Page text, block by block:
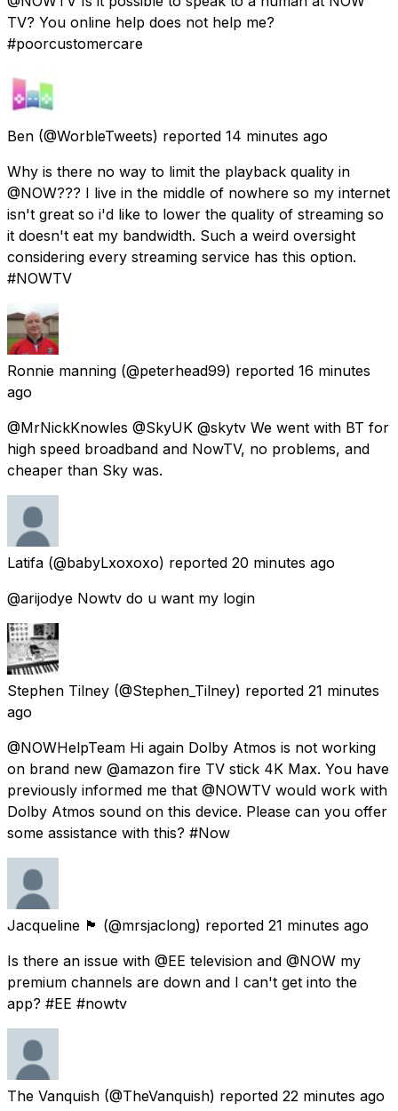
TV? You online help does not help me?
#poorcustomercare
Ben (@WorbleTweets) reported 14 minutes ago
Why is there no way to limit the playback quality in
@NOW??? I live in the middle of nowhere so my internet
isn't great so i'd like to lower the quality of streaming so
it doesn't eat my bandwidth. Such a weird oversight
considering every streaming service has this option.
#NOWTV
Ronnie manning (@peterhead99) reported 16 minutes
ago
@MrNickKnowles @SkyUK @skytv We went with BT for
high speed broadband and NowTV, no problems, and
cheaper than Sky was.
Latifa (@babyLxoxoxo) reported 20 minutes ago
@arijodye Nowtv do u want my login
Stephen Tilney (@Stephen_Tilney) reported 21 minutes
ago
@NOWHelpTeam Hi again Dolby Atmos is not working
on brand new @amazon fire TV stick 4K Max. You have
previously informed me that @NOWTV would work with
Dolby Atmos sound on this device. Please can you offer
some assistance with this? #Now
Jacqueline 🏴󠁧󠁢󠁳󠁣󠁴󠁿 (@mrsjaclong) reported 21 minutes ago
Is there an issue with @EE television and @NOW my
premium channels are down and I can't get into the
app? #EE #nowtv
The Vanquish (@TheVanquish) reported 22 minutes ago